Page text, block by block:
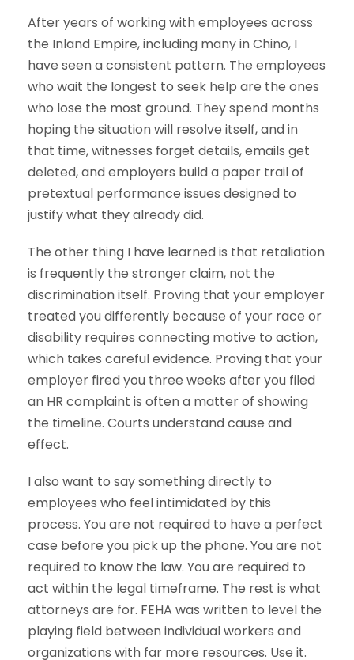
After years of working with employees across
the Inland Empire, including many in Chino, I
have seen a consistent pattern. The employees
who wait the longest to seek help are the ones
who lose the most ground. They spend months
hoping the situation will resolve itself, and in
that time, witnesses forget details, emails get
deleted, and employers build a paper trail of
pretextual performance issues designed to
justify what they already did.
The other thing I have learned is that retaliation
is frequently the stronger claim, not the
discrimination itself. Proving that your employer
treated you differently because of your race or
disability requires connecting motive to action,
which takes careful evidence. Proving that your
employer fired you three weeks after you filed
an HR complaint is often a matter of showing
the timeline. Courts understand cause and
effect.
I also want to say something directly to
employees who feel intimidated by this
process. You are not required to have a perfect
case before you pick up the phone. You are not
required to know the law. You are required to
act within the legal timeframe. The rest is what
attorneys are for. FEHA was written to level the
playing field between individual workers and
organizations with far more resources. Use it.